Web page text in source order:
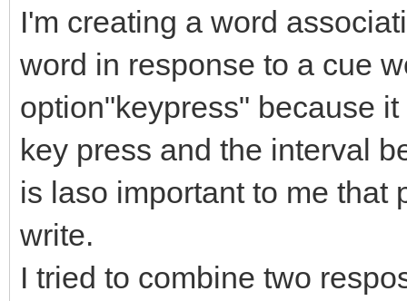
I'm creating a word
word in response to a cue
option"keypress" because
key press and the interval
is laso important to me that
write.
I tried to combine two